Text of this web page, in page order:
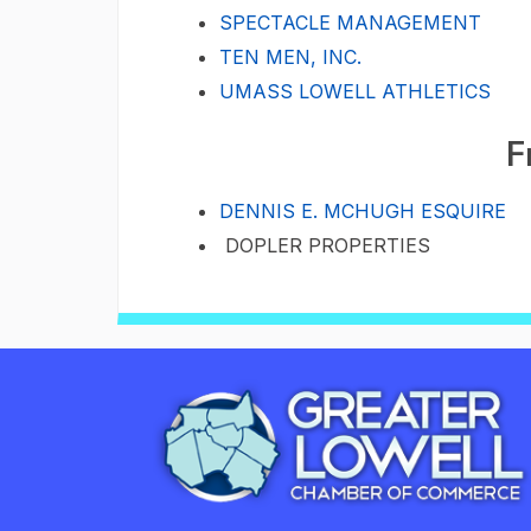
SPECTACLE MANAGEMENT
TEN MEN, INC.
UMASS LOWELL ATHLETICS
DENNIS E. MCHUGH ESQUIRE
DOPLER PROPERTIES